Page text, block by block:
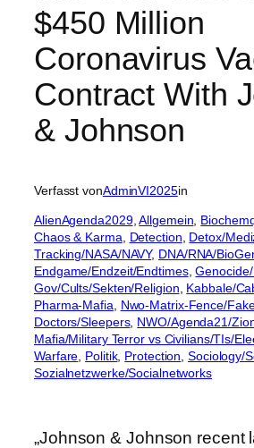
$450 Million
Coronavirus
Contract With
& Johnson
Verfasst vonAdminVI2025in
AlienAgenda2029, Allgemein
Chaos & Karma
Detection Detox/
Tracking/NASA/NAVY, DNA/RNA/
Endgame/Endzeit/Endtimes,
Gov/Cults/Sekten/Religion Kabbale/
Pharma-Mafia
Nwo-Matrix-Fence/
Doctors/Sleepers, NWO/Agenda21/
Mafia/Military Terror vs Civilians/TIs/
Warfare Politik, Protection , Sociology/
Sozialnetzwerke/Socialnetworks
„Johnson & Johnson recent